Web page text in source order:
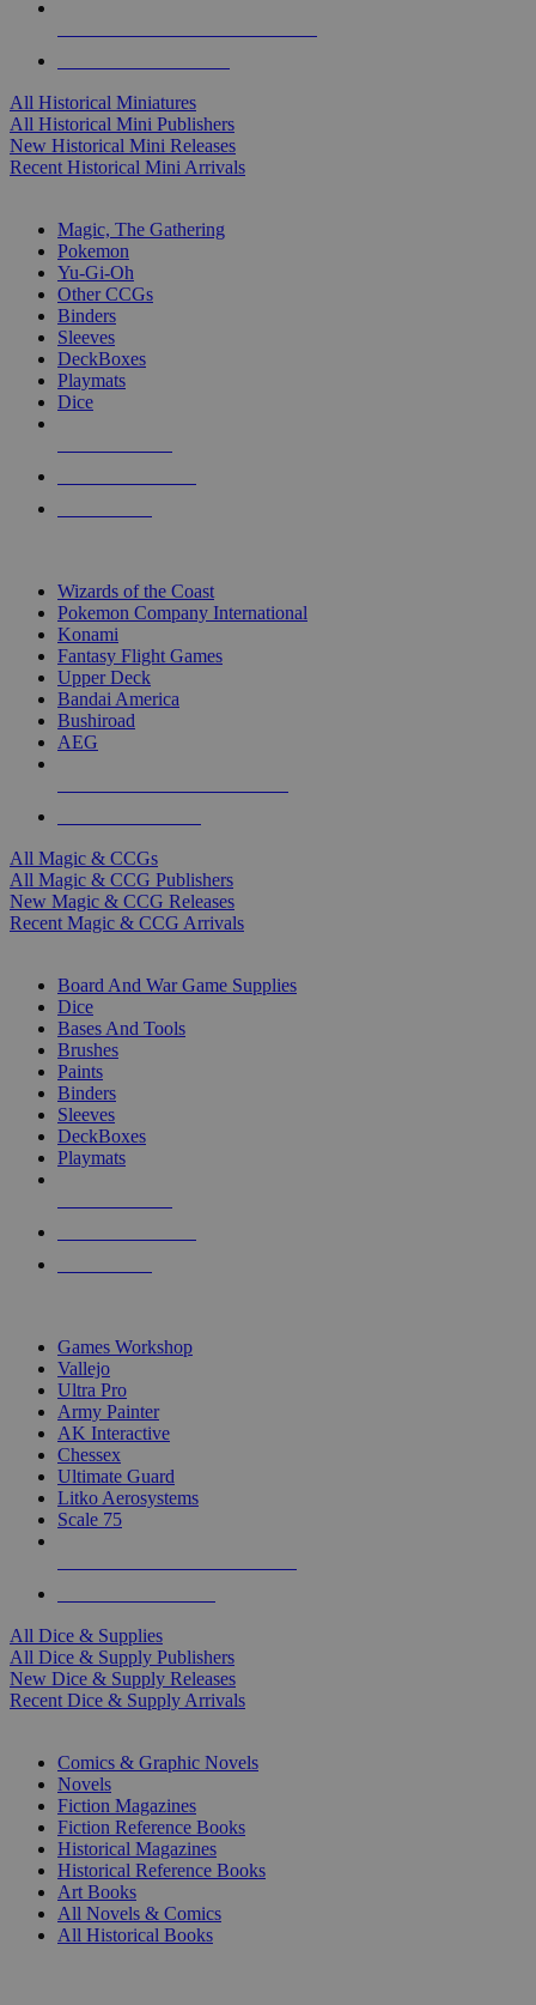
All Historical Miniatures
All Historical Mini Publishers
New Historical Mini Releases
Recent Historical Mini Arrivals
Magic, The Gathering
Pokemon
Yu-Gi-Oh
Other CCGs
Binders
Sleeves
DeckBoxes
Playmats
Dice
Wizards of the Coast
Pokemon Company International
Konami
Fantasy Flight Games
Upper Deck
Bandai America
Bushiroad
AEG
All Magic & CCGs
All Magic & CCG Publishers
New Magic & CCG Releases
Recent Magic & CCG Arrivals
Board And War Game Supplies
Dice
Bases And Tools
Brushes
Paints
Binders
Sleeves
DeckBoxes
Playmats
Games Workshop
Vallejo
Ultra Pro
Army Painter
AK Interactive
Chessex
Ultimate Guard
Litko Aerosystems
Scale 75
All Dice & Supplies
All Dice & Supply Publishers
New Dice & Supply Releases
Recent Dice & Supply Arrivals
Comics & Graphic Novels
Novels
Fiction Magazines
Fiction Reference Books
Historical Magazines
Historical Reference Books
Art Books
All Novels & Comics
All Historical Books